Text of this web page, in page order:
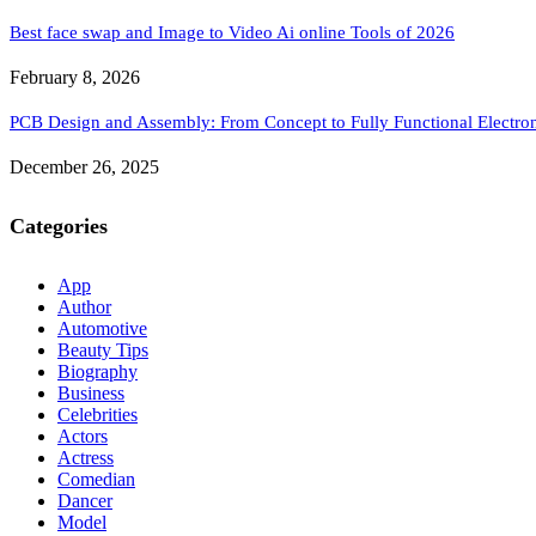
Best face swap and Image to Video Ai online Tools of 2026
February 8, 2026
PCB Design and Assembly: From Concept to Fully Functional
December 26, 2025
Categories
App
Author
Automotive
Beauty Tips
Biography
Business
Celebrities
Actors
Actress
Comedian
Dancer
Model